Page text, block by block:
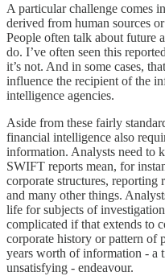
A particular challenge comes
derived from human sources
People often talk about future
do. I’ve often seen this
it’s not. And in some cases,
influence the recipient of the
intelligence agencies.
Aside from these fairly
financial intelligence also
information. Analysts need to
SWIFT reports mean, for
corporate structures, reporting
and many other things.
life for subjects of
complicated if that extends to
corporate history or pattern of
years worth of information - a
unsatisfying - endeavour.